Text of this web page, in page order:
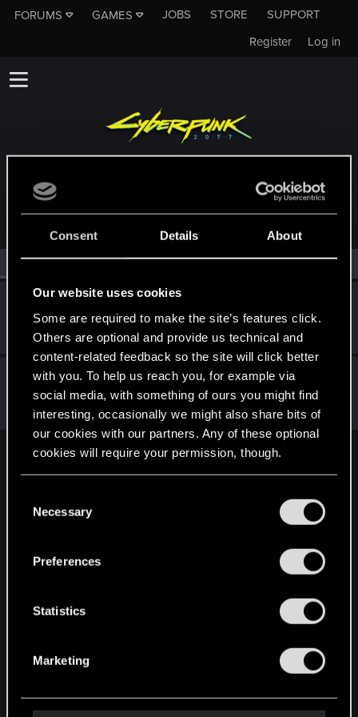
Consent Details About
Our website uses cookies
Some are required to make the site’s features click.
Others are optional and provide us technical and
content-related feedback so the site will click better
with you. To help us reach you, for example via
social media, with something of ours you might find
interesting, occasionally we might also share bits of
our cookies with our partners. Any of these optional
cookies will require your permission, though.
and tweak your preferences regarding them in the
Necessary
Preferences
Statistics
Marketing
FORUMS GAMES JOBS STORE
SUPPORT
Log in
Register
MEMBERS WHO REACTED TO MESSAGE #7
All(2) RED Point(2)
Jul 20, 2022
CMEPTHbIU
Forum regular
Messages 209 RED Points 125 Points 52
Jul 12, 2022
AlexTa
Forum veteran·FromРусь
Messages
932 RED Points 780 Points 113
English